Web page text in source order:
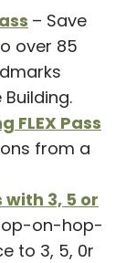
– Save
over 85
FLEX Pass
from a
with 3, 5 or
on-hop-
to 3, 5, 0r